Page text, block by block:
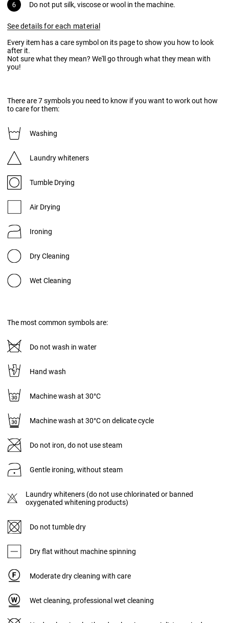
Do not put silk, viscose or wool in the machine.
See details for each material
Every item has a care symbol on its page to show you how to look
after it.
Not sure what they mean? We'll go through what they mean with
you!
There are 7 symbols you need to know if you want to work out how
to care for them:
Washing
Laundry whiteners
Tumble Drying
Air Drying
Ironing
Dry Cleaning
Wet Cleaning
The most common symbols are:
Do not wash in water
Hand wash
Machine wash at 30°C
Machine wash at 30°C on delicate cycle
Do not iron, do not use steam
Gentle ironing, without steam
Laundry whiteners (do not use chlorinated or banned
oxygenated whitening products)
Do not tumble dry
Dry flat without machine spinning
Moderate dry cleaning with care
Wet cleaning, professional wet cleaning